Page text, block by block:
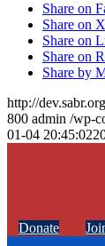
Share on
Share on X
Share on
Share on
Share by
http://
800 admin /wp-
01-04 20:45:02
Donate